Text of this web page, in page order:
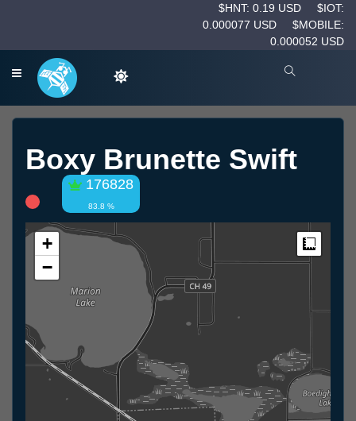
$HNT: 0.19 USD
$IOT:
0.000077 USD
$MOBILE:
0.000052 USD
Boxy Brunette Swift
176828
83.8 %
+
−